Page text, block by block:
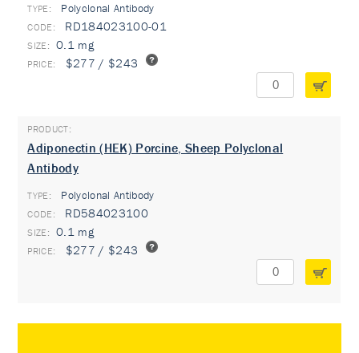
TYPE: Polyclonal Antibody
RD184023100-01
0.1 mg
$277 / $243
Adiponectin (HEK) Porcine, Sheep Polyclonal
Antibody
TYPE: Polyclonal Antibody
RD584023100
0.1 mg
$277 / $243